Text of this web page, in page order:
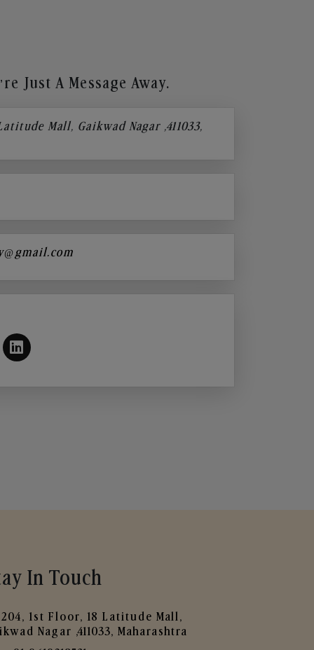
Just A Message Away.
Mall, Gaikwad Nagar ,411033,
In Touch
204, 1st Floor, 18 Latitude Mall,
Nagar ,411033, Maharashtra